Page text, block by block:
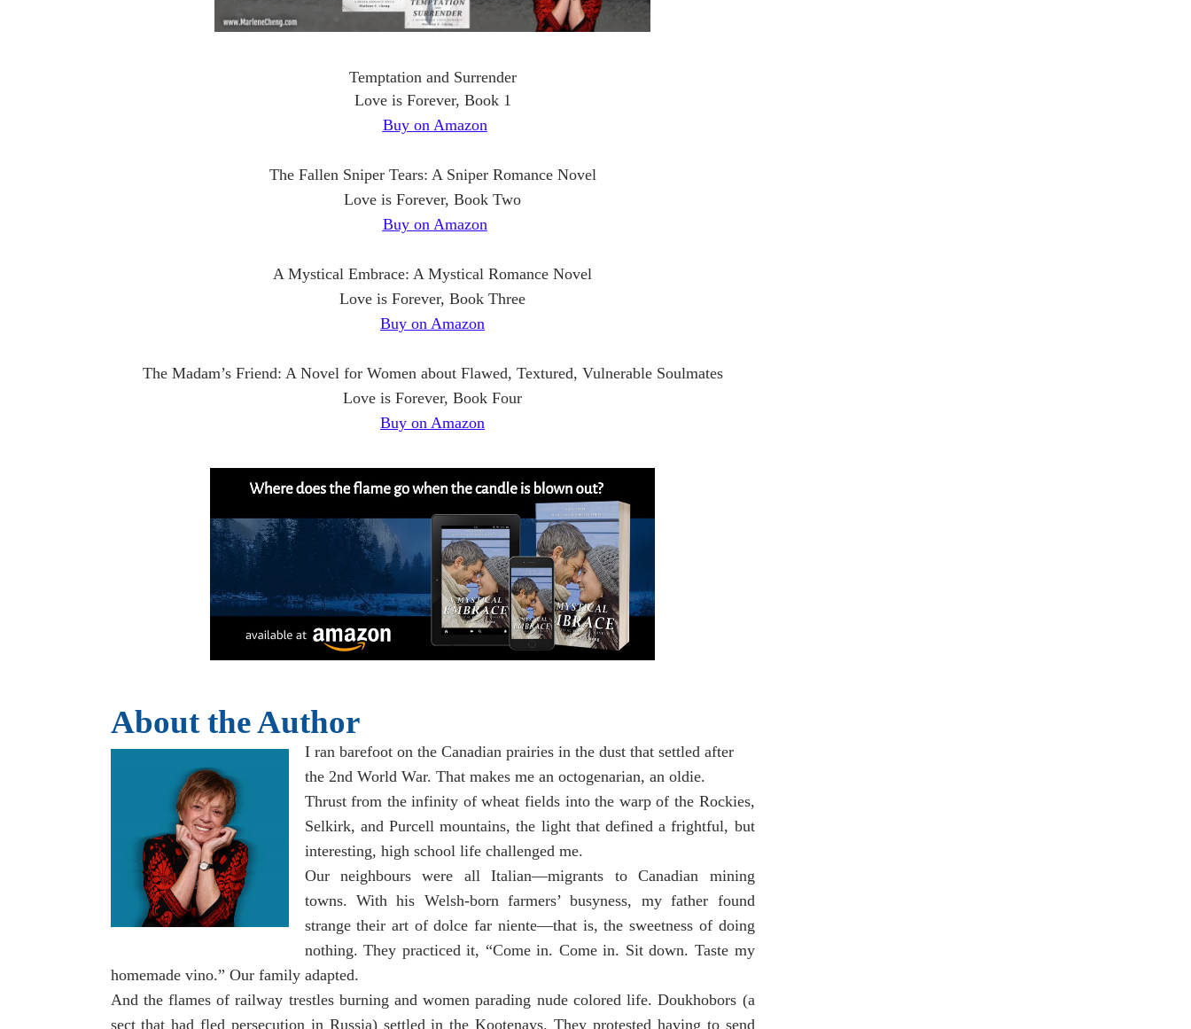
Temptation and Surrender
Love is Forever, Book 1
Buy on Amazon
The Fallen Sniper Tears: A Sniper Romance Novel
Love is Forever, Book Two
Buy on Amazon
A Mystical Embrace: A Mystical Romance Novel
Love is Forever, Book Three
Buy on Amazon
The Madam’s Friend: A Novel for Women about Flawed, Textured, Vulnerable Soulmates
Love is Forever, Book Four
Buy on Amazon
About the Author
I ran barefoot on the Canadian prairies in the dust that settled after
the 2nd World War. That makes me an octogenarian, an oldie.
Thrust from the infinity of wheat fields into the warp of the Rockies,
Selkirk, and Purcell mountains, the light that defined a frightful, but
interesting, high school life challenged me.
Our neighbours were all Italian—migrants to Canadian mining
towns. With his Welsh-born farmers’ busyness, my father found
strange their art of dolce far niente—that is, the sweetness of doing
nothing. They practiced it, “Come in. Come in. Sit down. Taste my
homemade vino.” Our family adapted.
And the flames of railway trestles burning and women parading nude colored life. Doukhobors (a
sect that had fled persecution in Russia) settled in the Kootenays. They protested having to send